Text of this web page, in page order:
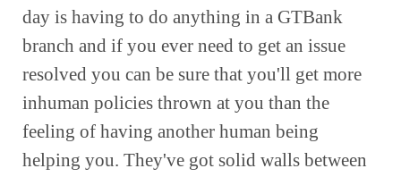
day is having to do anything in a GTBank
branch and if you ever need to get an issue
resolved you can be sure that you'll get more
inhuman policies thrown at you than the
feeling of having another human being
helping you. They've got solid walls between